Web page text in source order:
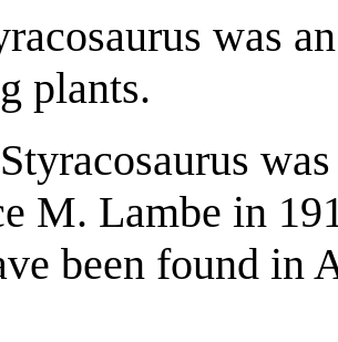
was
plants.
M. Lambe in
been found in